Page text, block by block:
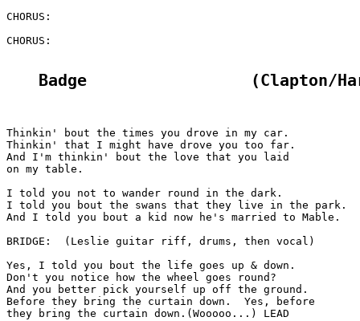
CHORUS:
CHORUS:
Badge                 (Clapton/
Thinkin' bout the times you drove in my car.
Thinkin' that I might have drove you too far.
And I'm thinkin' bout the love that you laid
on my table.
I told you not to wander round in the dark.
I told you bout the swans that they live in the park.
And I told you bout a kid now he's married to Mable.
BRIDGE:  (Leslie guitar riff, drums, then vocal)
Yes, I told you bout the life goes up & down.
Don't you notice how the wheel goes round?
And you better pick yourself up off the ground.
Before they bring the curtain down.  Yes, before
they bring the curtain down.(Wooooo...) LEAD